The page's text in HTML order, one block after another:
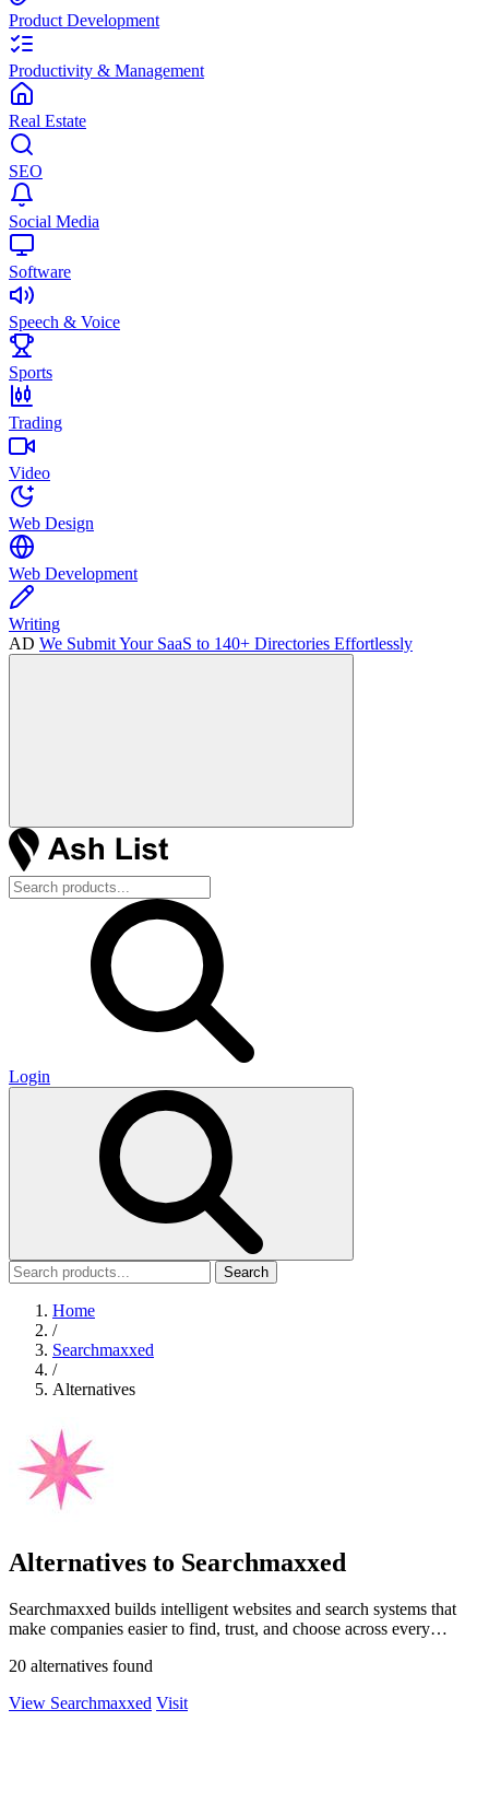
Product Development
Productivity & Management
Real Estate
SEO
Social Media
Software
Speech & Voice
Sports
Trading
Video
Web Design
Web Development
Writing
AD We Submit Your SaaS to 140+ Directories Effortlessly
Login
Search
Home
/
Searchmaxxed
/
Alternatives
Alternatives to Searchmaxxed
Searchmaxxed builds intelligent websites and search systems that
make companies easier to find, trust, and choose across every
20 alternatives found
View Searchmaxxed Visit